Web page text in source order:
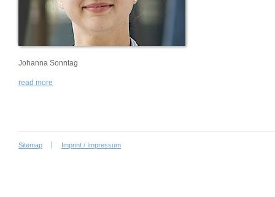
Johanna Sonntag
read more
Sitemap Imprint / Impressum